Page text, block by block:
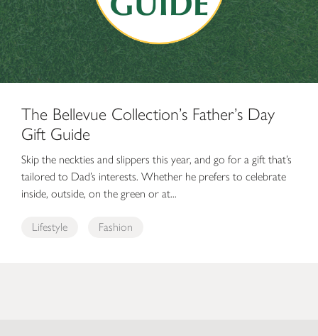
The Bellevue Collection’s Father’s Day
Gift Guide
Skip the neckties and slippers this year, and go for a gift that’s
tailored to Dad’s interests. Whether he prefers to celebrate
inside, outside, on the green or at...
Lifestyle Fashion